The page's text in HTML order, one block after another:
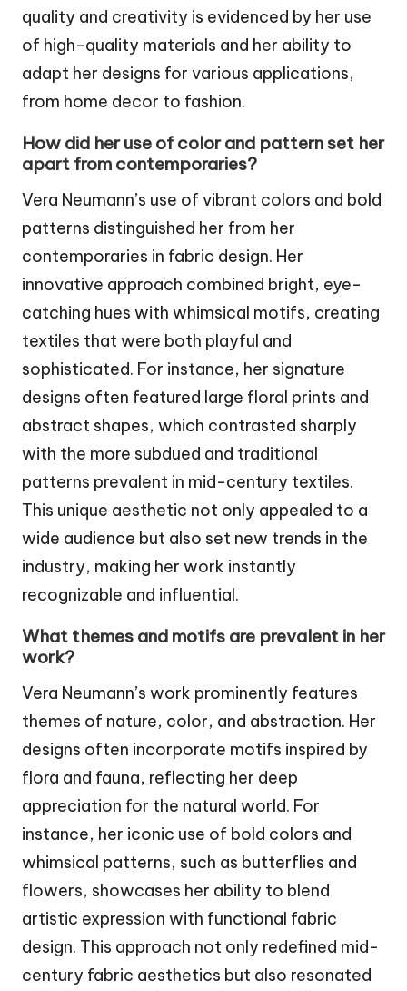
quality and creativity is evidenced by her use
of high-quality materials and her ability to
adapt her designs for various applications,
from home decor to fashion.
How did her use of color and pattern set her
apart from contemporaries?
Vera Neumann’s use of vibrant colors and bold
patterns distinguished her from her
contemporaries in fabric design. Her
innovative approach combined bright, eye-
catching hues with whimsical motifs, creating
textiles that were both playful and
sophisticated. For instance, her signature
designs often featured large floral prints and
abstract shapes, which contrasted sharply
with the more subdued and traditional
patterns prevalent in mid-century textiles.
This unique aesthetic not only appealed to a
wide audience but also set new trends in the
industry, making her work instantly
recognizable and influential.
What themes and motifs are prevalent in her
work?
Vera Neumann’s work prominently features
themes of nature, color, and abstraction. Her
designs often incorporate motifs inspired by
flora and fauna, reflecting her deep
appreciation for the natural world. For
instance, her iconic use of bold colors and
whimsical patterns, such as butterflies and
flowers, showcases her ability to blend
artistic expression with functional fabric
design. This approach not only redefined mid-
century fabric aesthetics but also resonated